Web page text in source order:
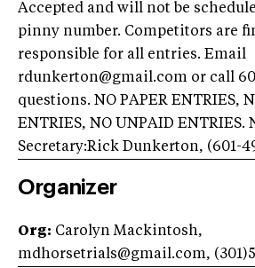
Accepted and will not be
pinny number. Competitors are
responsible for all entries. Email
rdunkerton@gmail.com or call
questions. NO PAPER ENTRIES,
ENTRIES, NO UNPAID ENTRIES.
Secretary:Rick Dunkerton, (601-
Organizer
Org: Carolyn Mackintosh,
mdhorsetrials@gmail.com,